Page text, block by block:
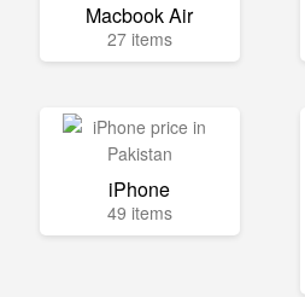
Macbook Air
27 items
iPhone
49 items